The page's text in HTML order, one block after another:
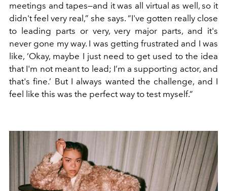
meetings and tapes—and it was all virtual as well, so it
didn't feel very real,” she says. “I've gotten really close
to leading parts or very, very major parts, and it's
never gone my way. I was getting frustrated and I was
like, ‘Okay, maybe I just need to get used to the idea
that I'm not meant to lead; I’m a supporting actor, and
that's fine.’ But I always wanted the challenge, and I
feel like this was the perfect way to test myself.”